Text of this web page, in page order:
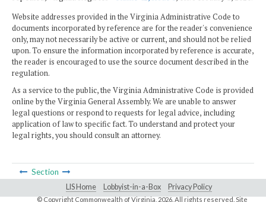
Website addresses provided in the Virginia Administrative Code to
documents incorporated by reference are for the reader's convenience
only, may not necessarily be active or current, and should not be relied
upon. To ensure the information incorporated by reference is accurate,
the reader is encouraged to use the source document described in the
regulation.
As a service to the public, the Virginia Administrative Code is provided
online by the Virginia General Assembly. We are unable to answer
legal questions or respond to requests for legal advice, including
application of law to specific fact. To understand and protect your
legal rights, you should consult an attorney.
Section
LIS Home Lobbyist-in-a-Box Privacy Policy
© Copyright Commonwealth of Virginia, 2026. All rights reserved. Site